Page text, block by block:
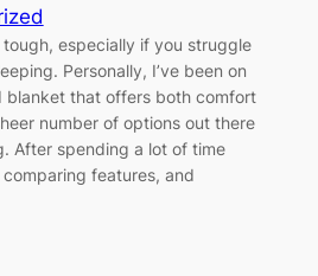
especially if you struggle
Personally, I’ve been on
blanket that offers both comfort
number of options out there
After spending a lot of time
features, and